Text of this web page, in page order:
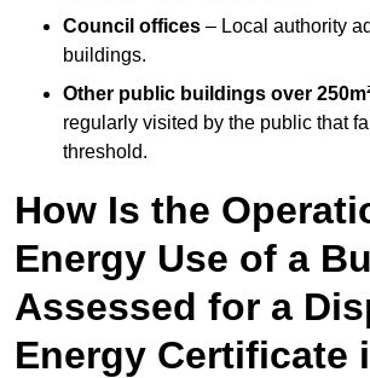
Council offices – Local authority
buildings.
Other public buildings over
regularly visited by the public that
threshold.
How Is the
Energy Use of a
Assessed for a
Energy Certificate